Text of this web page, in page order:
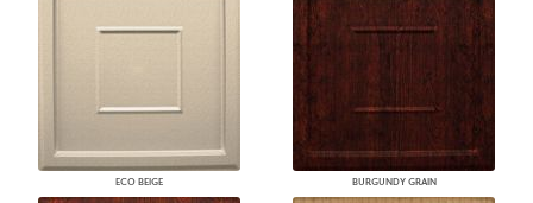
ECO BEIGE BURGUNDY GRAIN